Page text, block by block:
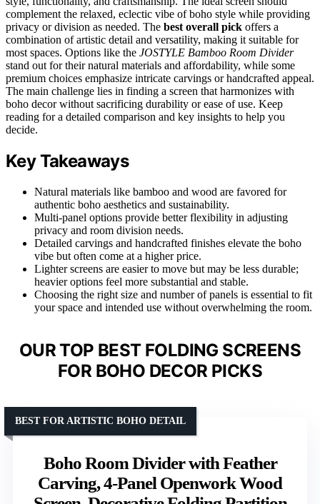
complement the relaxed, eclectic vibe of boho style while providing
privacy or division as needed. The best overall pick offers a
combination of artistic detail and versatility, making it suitable for
most spaces. Options like the JOSTYLE Bamboo Room Divider
stand out for their natural materials and affordability, while some
premium choices emphasize intricate carvings or handcrafted appeal.
The main challenge lies in finding a screen that harmonizes with
boho decor without sacrificing durability or ease of use. Keep
reading for a detailed comparison and key insights to help you
decide.
Key Takeaways
Natural materials like bamboo and wood are favored for
authentic boho aesthetics and sustainability.
Multi-panel options provide better flexibility in adjusting
privacy and room division needs.
Detailed carvings and handcrafted finishes elevate the boho
vibe but often come at a higher price.
Lighter screens are easier to move but may be less durable;
heavier options feel more substantial and stable.
Choosing the right size and number of panels is essential to fit
your space and intended use without overwhelming the room.
OUR TOP BEST FOLDING SCREENS
FOR BOHO DECOR PICKS
Boho Room Divider with Feather
Carving, 4-Panel Openwork Wood
BEST FOR ARTISTIC BOHO DETAIL